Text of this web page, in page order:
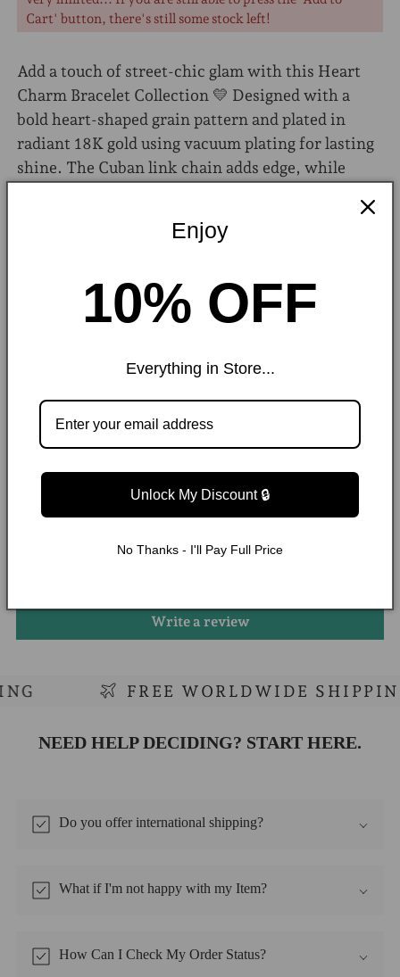
Cart' button, there's still some stock left!
Add a touch of street-chic glam with this Heart
Charm Bracelet Collection 💛 Designed with a
bold heart-shaped grain pattern and plated in
radiant 18K gold using vacuum plating for lasting
shine. The Cuban link chain adds edge, while
Rhinestones
Cuban Link Chain
18K Gold
WHAT OUR CUSTOMERS ARE SAYING
Customer Reviews
Write a review
FREE WORLDWIDE SHIPPING
NEED HELP DECIDING? START HERE.
Do you offer international shipping?
What if I'm not happy with my Item?
How Can I Check My Order Status?
Enjoy
10% OFF
Everything in Store...
Unlock My Discount 🔒
No Thanks - I'll Pay Full Price